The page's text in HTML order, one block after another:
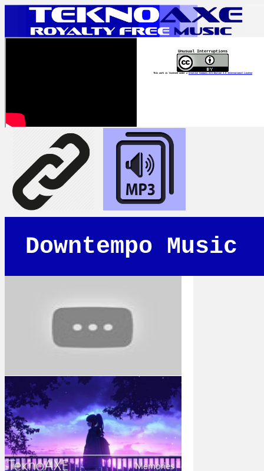
Unusual Interruptions
This work is licensed under a Creative Commons Attribution 4.0 International License
Downtempo Music